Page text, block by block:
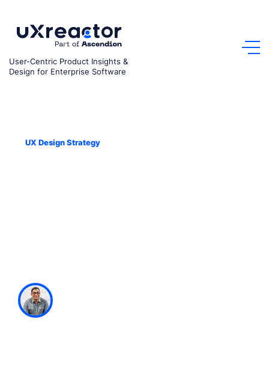
User-Centric Product Insights &
Design for Enterprise Software
UX Design Strategy